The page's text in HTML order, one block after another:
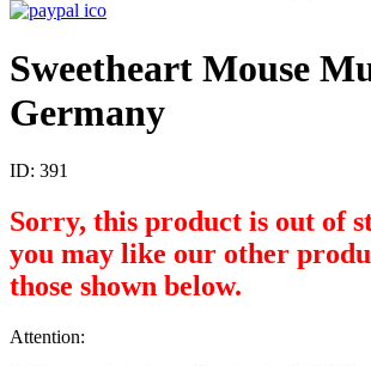
Sweetheart Mouse
Germany
ID: 391
Sorry, this product is out of
you may like our other
those shown below.
Attention: